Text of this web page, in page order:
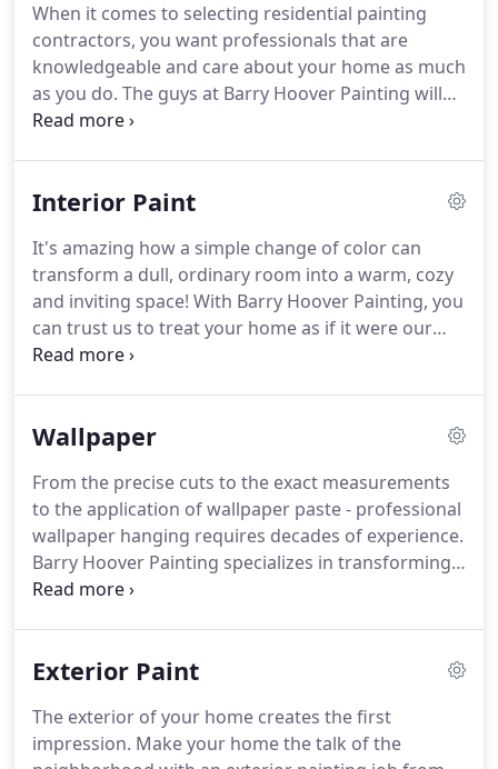
When it comes to selecting residential painting
contractors, you want professionals that are
knowledgeable and care about your home as much
as you do. The guys at Barry Hoover Painting will
bring their unbeatable work ethic, combined 85
little bit about the partners of Barry Hoover
on your next house painting project!. Born and
raised in Lancaster County, Barry got his start
painting with his father, Paul R. Hoover, at the age
of 14.
Interior Paint
It's amazing how a simple change of color can
transform a dull, ordinary room into a warm, cozy
and inviting space! With Barry Hoover Painting, you
can trust us to treat your home as if it were our
own. Our expertise in surface preparation,
work ethic, craftsmanship and personability you'll
Barry Hoover Painting for the job.
Wallpaper
From the precise cuts to the exact measurements
to the application of wallpaper paste - professional
wallpaper hanging requires decades of experience.
Barry Hoover Painting specializes in transforming
your home by creating a rich, warm and inviting
bonding techniques and working with an extensive
expertise to work with such fine materials as
grasscloth, silk and other textural wonders.
Exterior Paint
The exterior of your home creates the first
impression. Make your home the talk of the